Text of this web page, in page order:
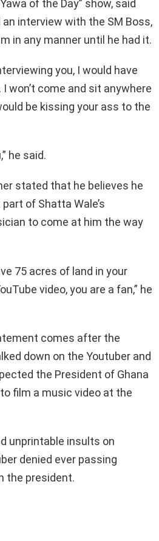
of the Day” show, said
interview with the SM Boss,
in any manner until he had it.
you, I would have
won’t come and sit anywhere
be kissing your ass to the
he said.
stated that he believes he
of Shatta Wale’s
to come at him the way
75 acres of land in your
video, you are a fan,” he
comes after the
down on the Youtuber and
the President of Ghana
film a music video at the
unprintable insults on
denied ever passing
the president.